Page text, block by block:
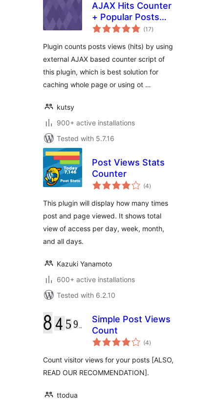
AJAX Hits Counter
+ Popular Posts
Widget
(17total
ratings
)
Plugin counts posts views (hits) by using
external AJAX based counter script of
this plugin, which is best solution for
caching whole page or using ot …
kutsy
900+ active installations
Tested with 5.7.16
Post Views Stats
Counter
(4total
ratings
)
This plugin will display how many times
post and page viewed. It shows total
view of access per day, week, month,
and all days.
Kazuki Yanamoto
600+ active installations
Tested with 6.2.10
Simple Post Views
Count
(4total
ratings
)
Count visitor views for your posts [ALSO,
READ OUR RECOMMENDATION].
ttodua